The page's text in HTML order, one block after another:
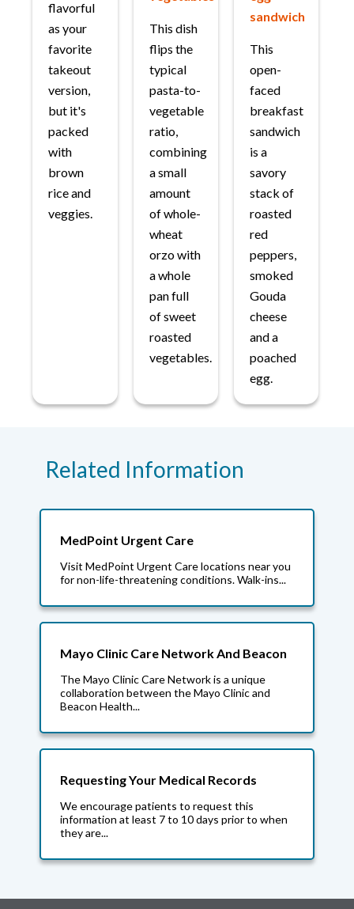
flavorful
as your
favorite
takeout
version,
but it's
packed
with
brown
rice and
veggies.
This dish
flips the
typical
pasta-to-
vegetable
ratio,
combining
a small
amount
of whole-
wheat
orzo with
a whole
pan full
of sweet
roasted
vegetables.
sandwich
This
open-
faced
breakfast
sandwich
is a
savory
stack of
roasted
red
peppers,
smoked
Gouda
cheese
and a
poached
egg.
Related Information
MedPoint Urgent Care
Visit MedPoint Urgent Care locations near you
for non-life-threatening conditions. Walk-ins...
Mayo Clinic Care Network And Beacon
The Mayo Clinic Care Network is a unique
collaboration between the Mayo Clinic and
Beacon Health...
Requesting Your Medical Records
We encourage patients to request this
information at least 7 to 10 days prior to when
they are...